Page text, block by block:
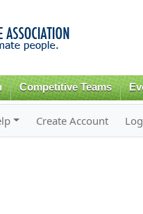
content
Competitive Teams
Create Account